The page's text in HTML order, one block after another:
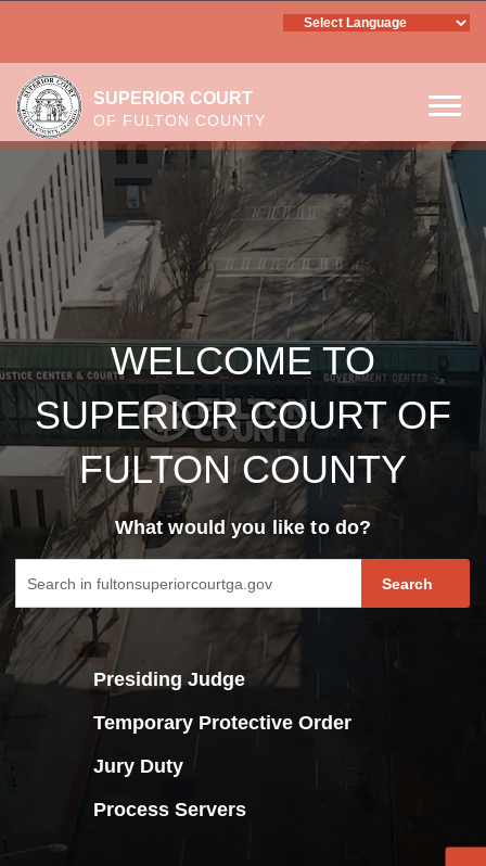
Skip to main content
SUPERIOR COURT
OF FULTON COUNTY
WELCOME TO SUPERIOR
COURT OF FULTON COUNTY
What would you like to do?
fultoncourt search form
Search
Presiding Judge
Temporary Protective Order
Jury Duty
Process Servers